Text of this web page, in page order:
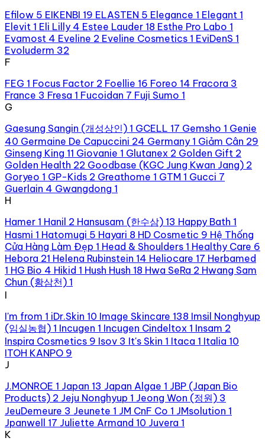
Efilow 5 EIKENBI 19 ELASTEN 5 Elegance 1 Elegant 1
Elevit 1 Eli Lilly 4 Estee Lauder 18 Esthe Pro Labo 1
Evamost 4 Eveline 2 Eveline Cosmetics 1 EviDenS 1
Evoluderm 32
F
FEG 1 Focus Factor 2 Foellie 16 Foreo 14 Fracora 3
France 3 Fresa 1 Fucoidan 7 Fuji Sumo 1
G
Gaesung Sangin (개성상인) 1 GCELL 17 Gemsho 1 Genie
40 Germaine De Capuccini 24 Germany 1 Giảm Cân 29
Ginseng King 11 Giovanie 1 Glutanex 2 Golden Gift 2
Golden Health 22 Goodbase (KGC Jung Kwan Jang) 2
Goryeo 1 GP-Kids 2 Greathome 1 GTM 1 Gucci 7
Guerlain 4 Gwangdong 1
H
Hamer 1 Hanil 2 Hansusam (한수삼) 13 Happy Bath 1
Hasmi 1 Hatomugi 5 Hayari 8 HD Cosmetic 9 Hệ Thống
Cửa Hàng Làm Đẹp 1 Head & Shoulders 1 Healthy Care 6
Hebora 21 Helena Rubinstein 14 Heliocare 17 Herbamed
1 HG Bio 4 Hikid 1 Hush Hush 18 Hwa SeRa 2 Hwang Sam
Chun (황삼천) 1
I
I'm from 1 iDr.Skin 10 Image Skincare 138 Imsil Nonghyup
(임실농협) 1 Incugen 1 Incugen Cindeltox 1 Insam 2
Inspira Cosmetics 9 Isov 3 It's Skin 1 Itaca 1 Italia 10
ITOH KANPO 9
J
J.MONROE 1 Japan 13 Japan Algae 1 JBP (Japan Bio
Products) 2 Jeju Nonghyup 1 Jeong Won (정원) 3
JeuDemeure 3 Jeunete 1 JM CnF Co 1 JMsolution 1
Jpanwell 17 Juliette Armand 10 Juvera 1
K